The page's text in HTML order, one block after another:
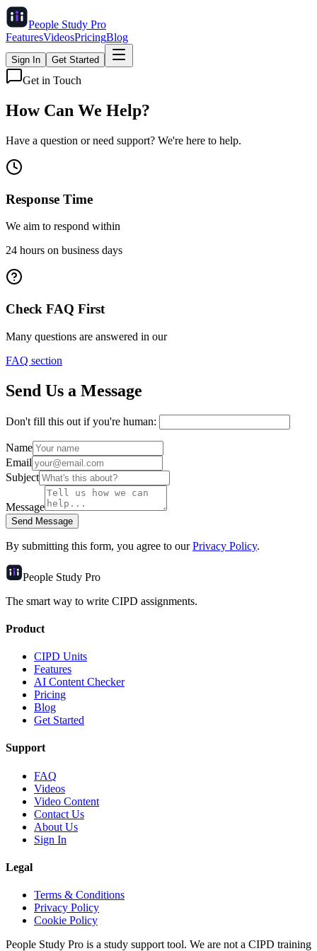
People Study Pro
FeaturesVideosPricingBlog
Sign In Get Started
Get in Touch
How Can We Help?
Have a question or need support? We're here to help.
Response Time
We aim to respond within
24 hours on business days
Check FAQ First
Many questions are answered in our
FAQ section
Send Us a Message
Don't fill this out if you're human:
Name
Email
Subject
Message
Send Message
By submitting this form, you agree to our Privacy Policy.
People Study Pro
The smart way to write CIPD assignments.
Product
CIPD Units
Features
AI Content Checker
Pricing
Blog
Get Started
Support
FAQ
Videos
Video Content
Contact Us
About Us
Sign In
Legal
Terms & Conditions
Privacy Policy
Cookie Policy
People Study Pro is a study support tool. We are not a CIPD training